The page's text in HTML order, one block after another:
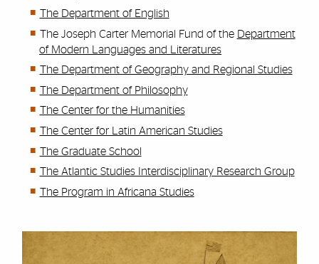
The Department of English
The Joseph Carter Memorial Fund of the Department
of Modern Languages and Literatures
The Department of Geography and Regional Studies
The Department of Philosophy
The Center for the Humanities
The Center for Latin American Studies
The Graduate School
The Atlantic Studies Interdisciplinary Research Group
The Program in Africana Studies